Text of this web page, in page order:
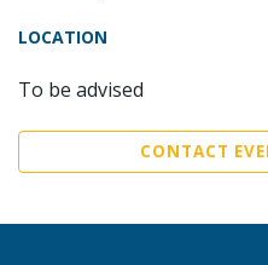
LOCATION
To be advised
CONTACT